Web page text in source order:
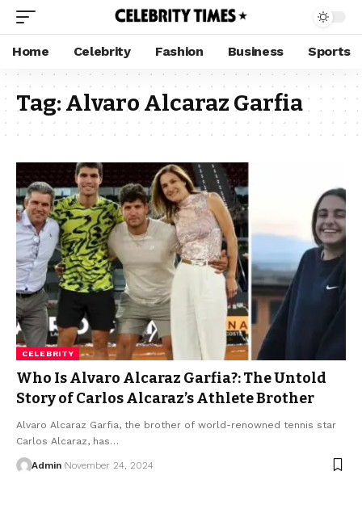
Home Celebrity Fashion Business Sports
Tag:Alvaro Alcaraz Garfia
CELEBRITY
Who Is Alvaro Alcaraz Garfia?: The Untold
Story of Carlos Alcaraz’s Athlete Brother
Alvaro Alcaraz Garfia, the brother of world-renowned tennis star
Carlos Alcaraz, has…
Admin November 24, 2024